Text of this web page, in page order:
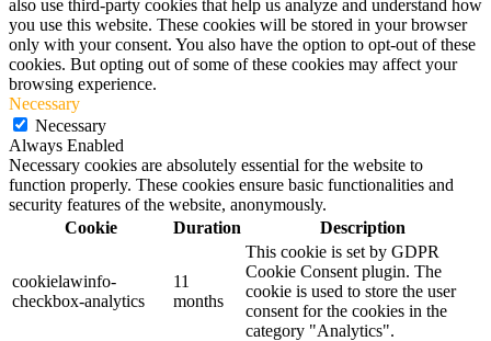
also use third-party cookies that help us analyze and understand how
you use this website. These cookies will be stored in your browser
only with your consent. You also have the option to opt-out of these
cookies. But opting out of some of these cookies may affect your
browsing experience.
Necessary
Necessary
Always Enabled
Necessary cookies are absolutely essential for the website to
function properly. These cookies ensure basic functionalities and
security features of the website, anonymously.
Cookie
Duration Description
cookielawinfo-
checkbox-analytics
11
months
This cookie is set by GDPR
Cookie Consent plugin. The
cookie is used to store the user
consent for the cookies in the
category "Analytics".